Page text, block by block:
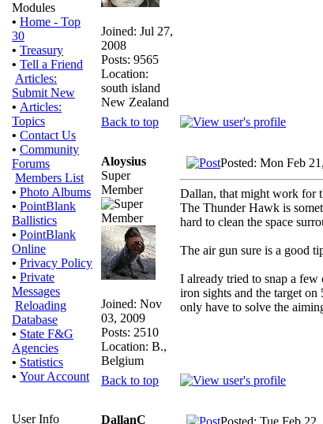
Modules
• Home - Top
30
• Treasury
• Tell a Friend
Articles:
Submit New
• Articles:
Topics
• Contact Us
• Community
Forums
Members List
• Photo Albums
• PointBlank
Ballistics
• PointBlank
Online
• Privacy Policy
• Private
Messages
Reloading
Database
• State F&G
Agencies
• Statistics
• Your Account
User Info
Joined: Jul 27,
2008
Posts: 9565
Location:
south island
New Zealand
Back to top
Aloysius
Super
Member
Joined: Nov
03, 2009
Posts: 2510
Location: B.,
Belgium
Posted: Mon Feb
Dallan, that might work for
The Thunder Hawk is
hard to clean the space
The air gun sure is a good
I already tried to snap a
iron sights and the target
only have to solve the
Back to top
DallanC
Posted: Tue Feb